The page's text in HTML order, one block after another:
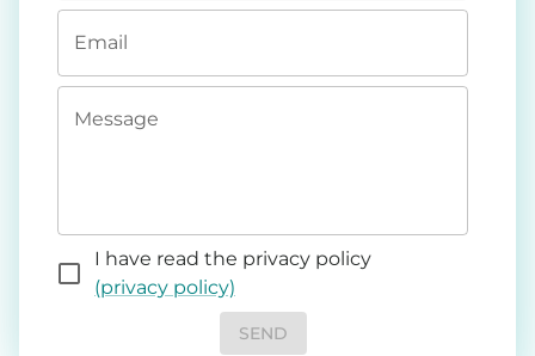
Email
Message
I have read the privacy policy
(privacy policy)
SEND